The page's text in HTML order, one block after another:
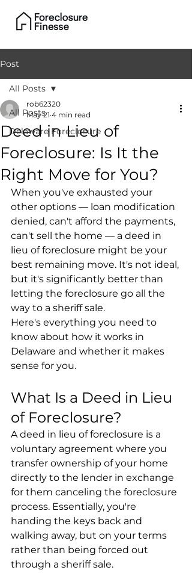
Post
All Posts
Delaware Foreclosure
All Posts
Deed in Lieu of
Foreclosure: Is It the
Right Move for You?
rob62320
May 21 4 min read
When you've exhausted your
other options — loan modification
denied, can't afford the payments,
can't sell the home — a deed in
lieu of foreclosure might be your
best remaining move. It's not ideal,
but it's significantly better than
letting the foreclosure go all the
way to a sheriff sale.
Here's everything you need to
know about how it works in
Delaware and whether it makes
sense for you.
What Is a Deed in Lieu
of Foreclosure?
A deed in lieu of foreclosure is a
voluntary agreement where you
transfer ownership of your home
directly to the lender in exchange
for them canceling the foreclosure
process. Essentially, you're
handing the keys back and
walking away, but on your terms
rather than being forced out
through a sheriff sale.